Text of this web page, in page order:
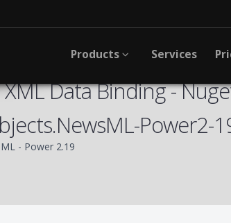
Products Services
Data Binding -
Power2-
- Power 2.19